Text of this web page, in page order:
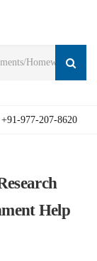
+91-977-207-8620
Help